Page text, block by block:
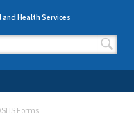
Health Services
Forms